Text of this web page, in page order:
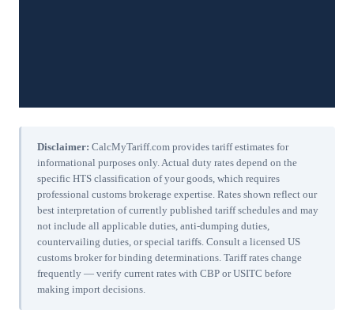
Disclaimer: CalcMyTariff.com provides tariff estimates for
informational purposes only. Actual duty rates depend on the
specific HTS classification of your goods, which requires
professional customs brokerage expertise. Rates shown reflect our
best interpretation of currently published tariff schedules and may
not include all applicable duties, anti-dumping duties,
countervailing duties, or special tariffs. Consult a licensed US
customs broker for binding determinations. Tariff rates change
frequently — verify current rates with CBP or USITC before
making import decisions.